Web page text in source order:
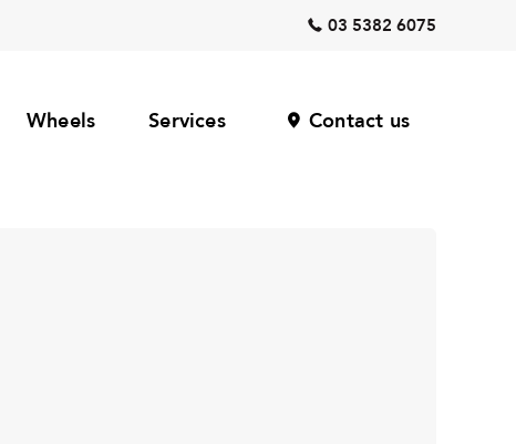
03 5382 6075
Wheels Services Contact us